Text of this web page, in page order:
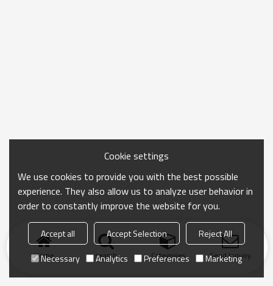
Home search Categories Send Inquiry
Cookie settings
We use cookies to provide you with the best possible
experience. They also allow us to analyze user behavior in
order to constantly improve the website for you.
Accept all Accept Selection
Reject All
Necessary
Analytics Preferences Marketing